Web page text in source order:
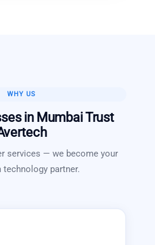
WHY US
in MumbaiTrust
services — we become your
technology partner.